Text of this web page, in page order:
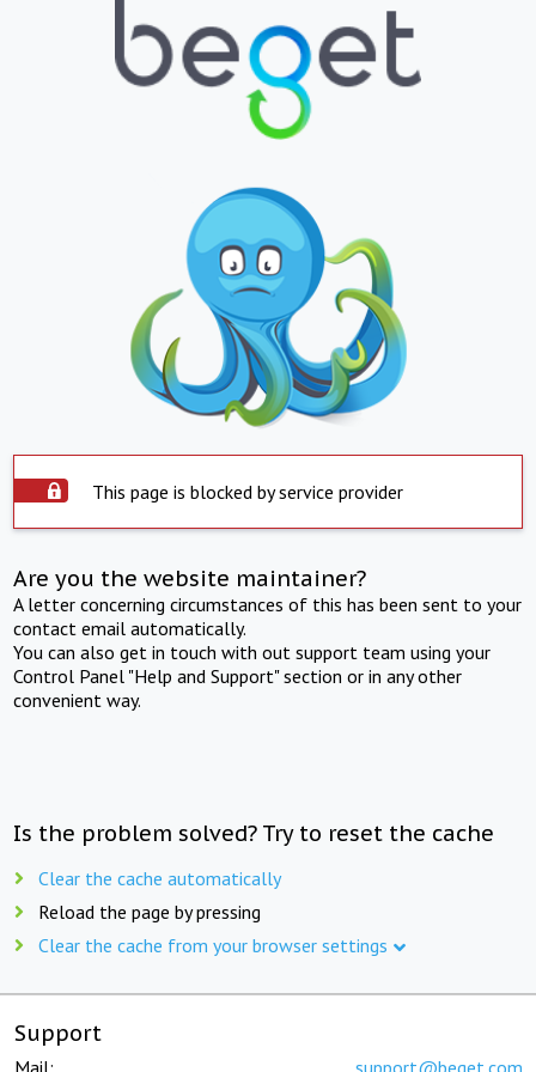
This page is blocked by service provider
Are you the website maintainer?
A letter concerning circumstances of this has been sent to your
contact email automatically.
You can also get in touch with out support team using your
Control Panel "Help and Support" section or in any other
convenient way.
Is the problem solved? Try to reset the cache
Clear the cache automatically
Reload the page by pressing
Clear the cache from your browser settings
Support
Mail: support@beget.com